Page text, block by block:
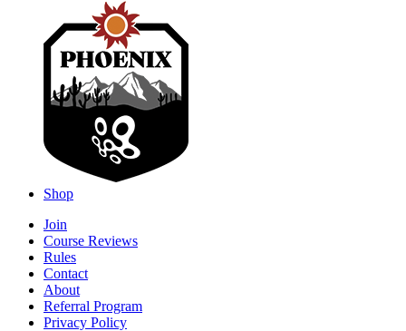
Shop
Join
Course Reviews
Rules
Contact
About
Referral Program
Privacy Policy